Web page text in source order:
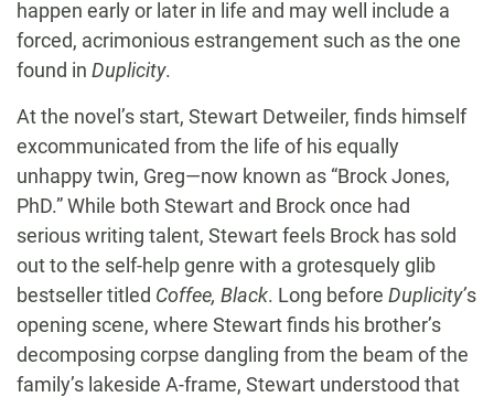
happen early or later in life and may well include a
forced, acrimonious estrangement such as the one
found in Duplicity.
At the novel’s start, Stewart Detweiler, finds himself
excommunicated from the life of his equally
unhappy twin, Greg—now known as “Brock Jones,
PhD.” While both Stewart and Brock once had
serious writing talent, Stewart feels Brock has sold
out to the self-help genre with a grotesquely glib
bestseller titled Coffee, Black. Long before Duplicity’s
opening scene, where Stewart finds his brother’s
decomposing corpse dangling from the beam of the
family’s lakeside A-frame, Stewart understood that